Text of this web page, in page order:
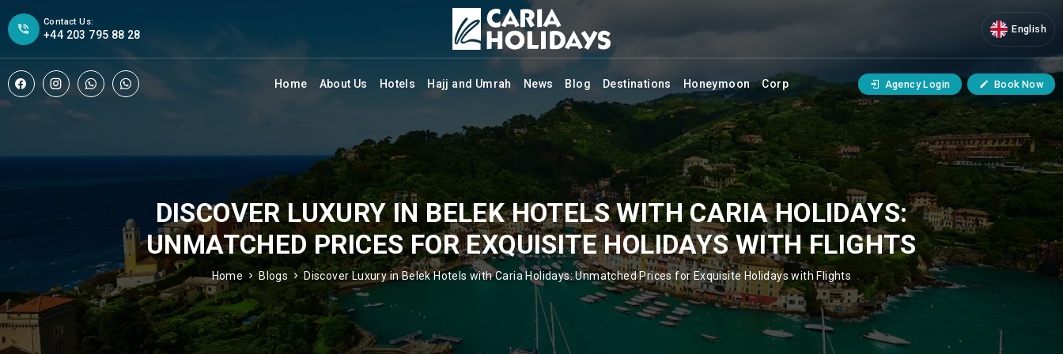
Contact Us:
+44 203 795 88 28 English
Home About Us Hotels Hajj and Umrah News Blog Destinations Honeymoon Corp Agency Login Book Now
DISCOVER LUXURY IN BELEK HOTELS WITH CARIA HOLIDAYS:
UNMATCHED PRICES FOR EXQUISITE HOLIDAYS WITH FLIGHTS
Home Blogs Discover Luxury in Belek Hotels with Caria Holidays: Unmatched Prices for Exquisite Holidays with Flights